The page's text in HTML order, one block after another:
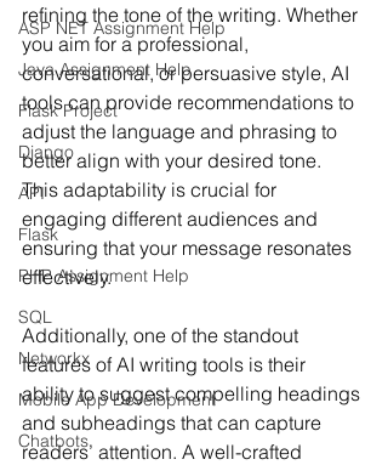
ASP NET Assignment Help
Java Assignment Help
Flask Project
Django
API
Flask
PHP Assignment Help
SQL
Networkx
Mobile App Development
Chatbots
refining the tone of the writing. Whether
you aim for a professional,
conversational, or persuasive style, AI
tools can provide recommendations to
adjust the language and phrasing to
better align with your desired tone.
This adaptability is crucial for
engaging different audiences and
ensuring that your message resonates
effectively.
Additionally, one of the standout
features of AI writing tools is their
ability to suggest compelling headings
and subheadings that can capture
readers’ attention. A well-crafted